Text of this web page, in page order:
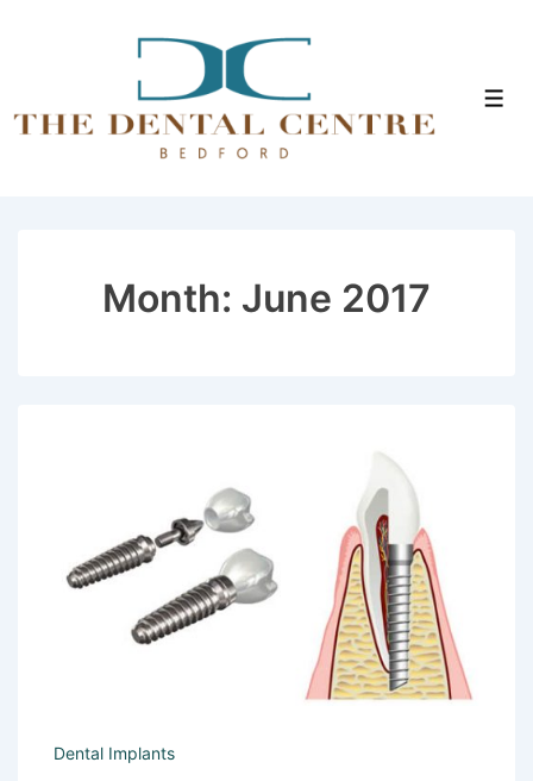
Main
Month: June 2017
Dental Implants